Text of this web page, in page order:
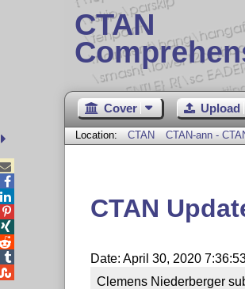
CTAN
Cover Upload
Location: CTAN CTAN-ann -
CTAN
Date: April 30, 2020
Clemens Niederberger




